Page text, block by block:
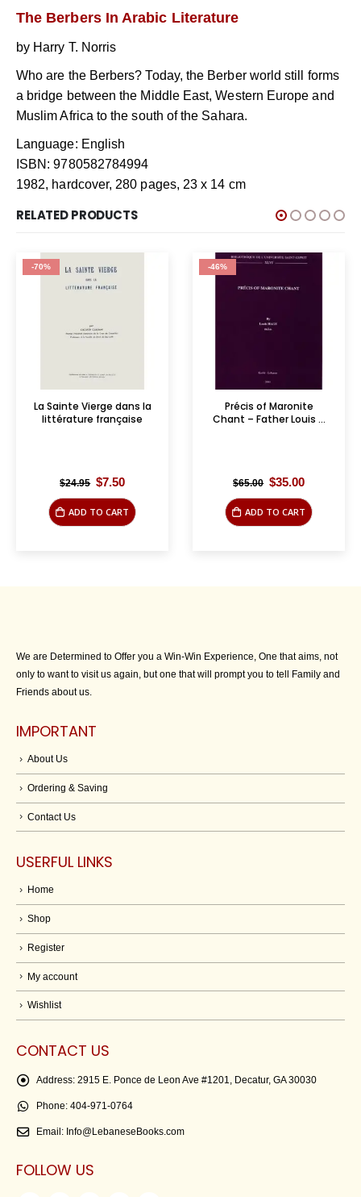
The Berbers In Arabic Literature
by Harry T. Norris
Who are the Berbers? Today, the Berber world still forms
a bridge between the Middle East, Western Europe and
Muslim Africa to the south of the Sahara.
Language: English
ISBN: 9780582784994
1982, hardcover, 280 pages, 23 x 14 cm
RELATED PRODUCTS
-70%
La Sainte Vierge dans la
littérature française
$24.95 Original
$24.95.
$7.50Current
is:
$7.50.
ADD TO CART
-46%
Précis of Maronite
Chant – Father Louis ...
$65.00 Original
$65.00.
$35.00Current
is:
$35.00.
ADD TO CART
We are Determined to Offer you a Win-Win Experience, One that aims, not
only to want to visit us again, but one that will prompt you to tell Family and
Friends about us.
IMPORTANT
About Us
Ordering & Saving
Contact Us
USERFUL LINKS
Home
Shop
Register
My account
Wishlist
CONTACT US
Address: 2915 E. Ponce de Leon Ave #1201, Decatur, GA 30030
Phone: 404-971-0764
Email: Info@LebaneseBooks.com
FOLLOW US